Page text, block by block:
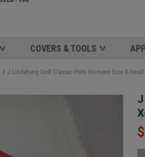
COVERS & TOOLS
J Lindeberg Golf Classic Polo Womens Size X-Small
J